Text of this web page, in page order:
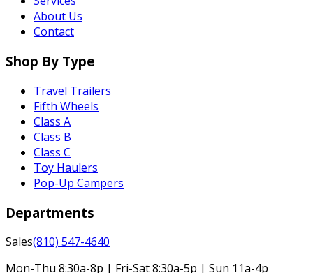
About Us
Contact
Shop By Type
Travel Trailers
Fifth Wheels
Class A
Class B
Class C
Toy Haulers
Pop-Up Campers
Departments
Sales(810) 547-4640
Mon-Thu 8:30a-8p | Fri-Sat 8:30a-5p | Sun 11a-4p